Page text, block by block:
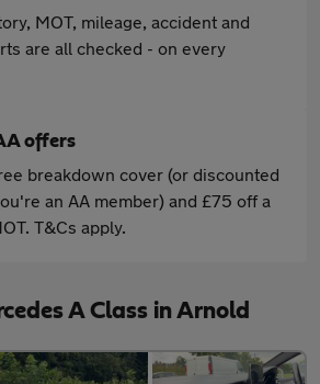
MOT, mileage, accident and
are all checked - on every
offers
breakdown cover (or discounted
an AA member) and £75 off a
T&Cs apply.
A Class in Arnold